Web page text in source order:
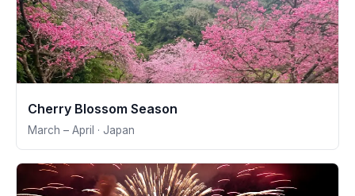
Cherry Blossom Season
March – April · Japan